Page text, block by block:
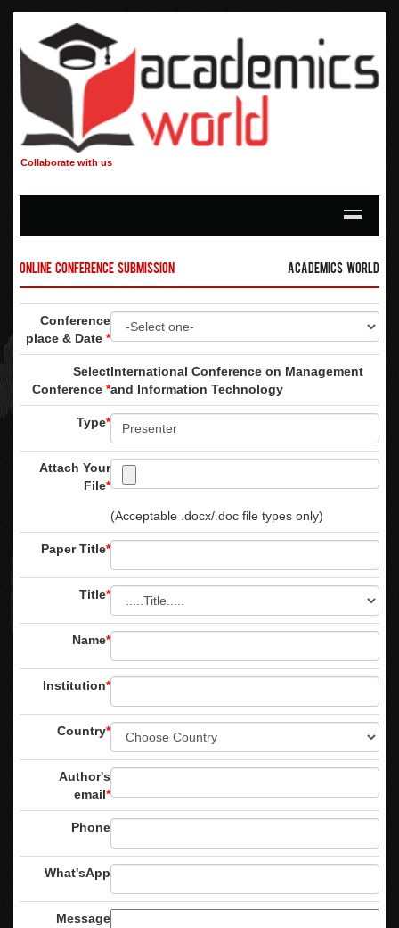
Collaborate with us
Online Conference Submission Academics World
Conference
place & Date *
Select
Conference *
International Conference on Management
and Information Technology
Type*
Attach Your
File*
(Acceptable .docx/.doc file types only)
Paper Title*
Title*
Name*
Institution*
Country*
Author's
email*
Phone
What'sApp
Message